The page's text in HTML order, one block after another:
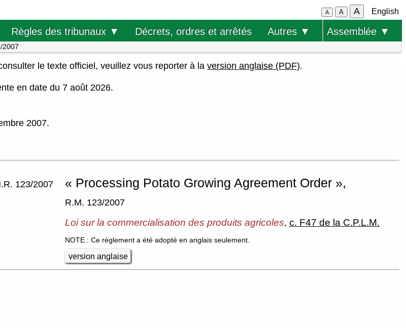
A A A English
Règles des tribunaux ▼ Décrets, ordres et arrêtés Autres ▼ Assemblée ▼
2007
le texte officiel, veuillez vous reporter à laversion anglaise (PDF).
en date du 7 août 2026.
2007.
123/2007 « Processing Potato Growing Agreement Order »,
R.M. 123/2007
Loi sur la commercialisation des produits agricoles, c. F47 de la C.P.L.M.
NOTE : Ce règlement a été adopté en anglais seulement.
version anglaise